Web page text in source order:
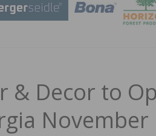
& Decor to
November